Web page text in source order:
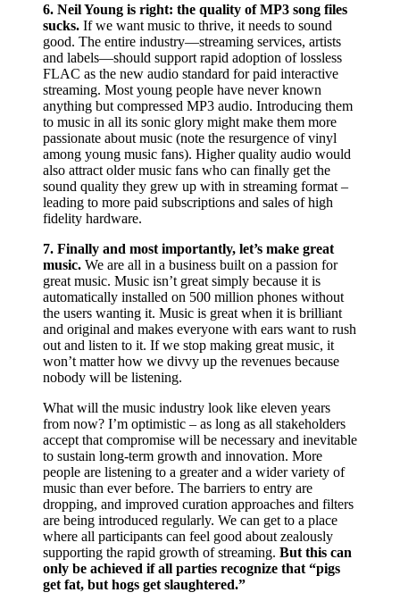
6. Neil Young is right: the quality of MP3 song files
sucks. If we want music to thrive, it needs to sound
good. The entire industry—streaming services, artists
and labels—should support rapid adoption of lossless
FLAC as the new audio standard for paid interactive
streaming. Most young people have never known
anything but compressed MP3 audio. Introducing them
to music in all its sonic glory might make them more
passionate about music (note the resurgence of vinyl
among young music fans). Higher quality audio would
also attract older music fans who can finally get the
sound quality they grew up with in streaming format –
leading to more paid subscriptions and sales of high
fidelity hardware.
7. Finally and most importantly, let’s make great
music. We are all in a business built on a passion for
great music. Music isn’t great simply because it is
automatically installed on 500 million phones without
the users wanting it. Music is great when it is brilliant
and original and makes everyone with ears want to rush
out and listen to it. If we stop making great music, it
won’t matter how we divvy up the revenues because
nobody will be listening.
What will the music industry look like eleven years
from now? I’m optimistic – as long as ­all stakeholders
accept that compromise will be necessary and inevitable
to sustain long-term growth and innovation. More
people are listening to a greater and a wider variety of
music than ever before. The barriers to entry are
dropping, and improved curation approaches and filters
are being introduced regularly. We can get to a place
where all participants can feel good about zealously
supporting the rapid growth of streaming. But this can
only be achieved if all parties recognize that “pigs
get fat, but hogs get slaughtered.”